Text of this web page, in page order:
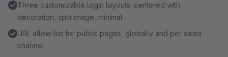
Three customizable login layouts: centered with
decoration, split image, minimal
URL allow-list for public pages, globally and per sales
channel